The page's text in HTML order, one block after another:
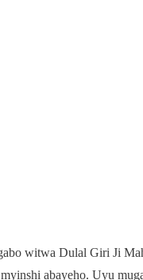
witwa Dulal Giri Ji
abayeho. Uyu